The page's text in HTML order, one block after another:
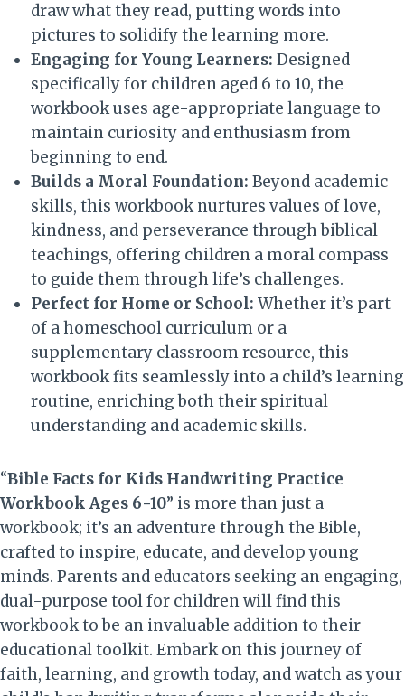
draw what they read, putting words into
pictures to solidify the learning more.
Engaging for Young Learners: Designed
specifically for children aged 6 to 10, the
workbook uses age-appropriate language to
maintain curiosity and enthusiasm from
beginning to end.
Builds a Moral Foundation: Beyond academic
skills, this workbook nurtures values of love,
kindness, and perseverance through biblical
teachings, offering children a moral compass
to guide them through life’s challenges.
Perfect for Home or School: Whether it’s part
of a homeschool curriculum or a
supplementary classroom resource, this
workbook fits seamlessly into a child’s learning
routine, enriching both their spiritual
understanding and academic skills.
“Bible Facts for Kids Handwriting Practice
Workbook Ages 6-10” is more than just a
workbook; it’s an adventure through the Bible,
crafted to inspire, educate, and develop young
minds. Parents and educators seeking an engaging,
dual-purpose tool for children will find this
workbook to be an invaluable addition to their
educational toolkit. Embark on this journey of
faith, learning, and growth today, and watch as your